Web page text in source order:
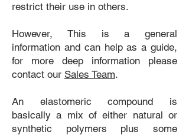
restrict their use in others.
However, This is a general
information and can help as a guide,
for more deep information please
contact our Sales Team.
An elastomeric compound is
basically a mix of either natural or
synthetic polymers plus some